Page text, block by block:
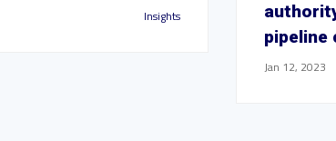
Insights
pipeline
Jan 12, 2023